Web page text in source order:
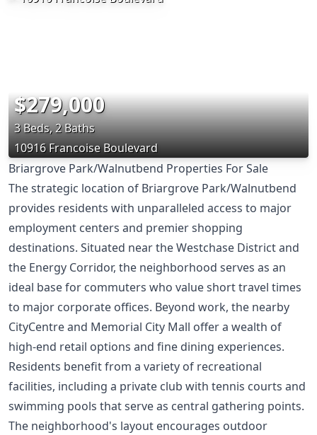
$279,000
3 Beds, 2 Baths
10916 Francoise Boulevard
Briargrove Park/Walnutbend Properties For Sale
The strategic location of Briargrove Park/Walnutbend
provides residents with unparalleled access to major
employment centers and premier shopping
destinations. Situated near the Westchase District and
the Energy Corridor, the neighborhood serves as an
ideal base for commuters who value short travel times
to major corporate offices. Beyond work, the nearby
CityCentre and Memorial City Mall offer a wealth of
high-end retail options and fine dining experiences.
Residents benefit from a variety of recreational
facilities, including a private club with tennis courts and
swimming pools that serve as central gathering points.
The neighborhood's layout encourages outdoor